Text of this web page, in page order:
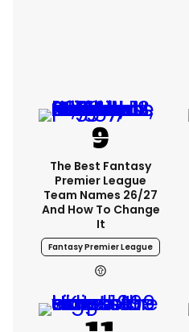
The Best Fantasy
Premier League
Team Names 26/27
And How To Change
It
Fantasy Premier League